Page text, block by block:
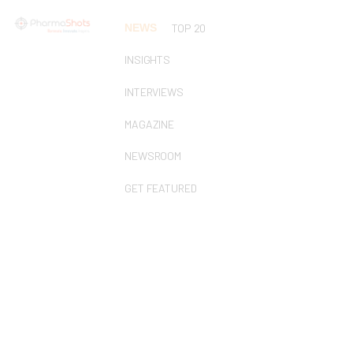
NEWS TOP 20
INSIGHTS
INTERVIEWS
MAGAZINE
NEWSROOM
GET FEATURED